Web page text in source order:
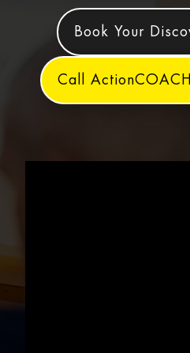
Book Your
Call